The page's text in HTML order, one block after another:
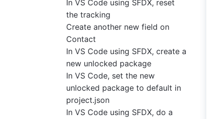
In VS Code using SFDX, reset
the tracking
Create another new field on
Contact
In VS Code using SFDX, create a
new unlocked package
In VS Code, set the new
unlocked package to default in
project.json
In VS Code using SFDX, do a